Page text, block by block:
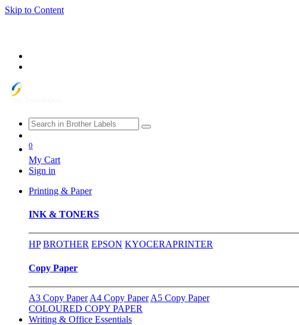
Skip to Content
0
My Cart
Sign in
Printing & Paper
INK & TONERS
HP BROTHER EPSON KYOCERAPRINTER
Copy Paper
A3 Copy Paper A4 Copy Paper A5 Copy Paper
COLOURED COPY PAPER
Writing & Office Essentials